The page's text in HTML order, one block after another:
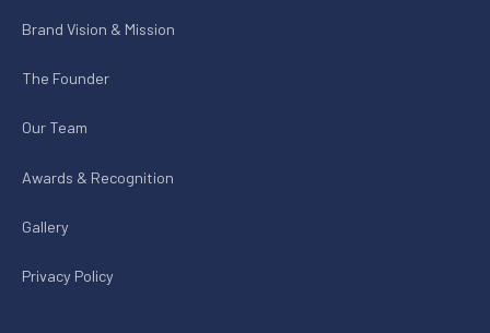
Brand Vision & Mission
The Founder
Our Team
Awards & Recognition
Gallery
Privacy Policy